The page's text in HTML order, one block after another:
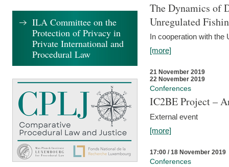
The Dynamics of
Unregulated
In cooperation with the
[more]
21 November 2019
22 November 2019
Conferences
IC2BE Project –
External event
[more]
17:00 / 18 November 2019
Conferences
ILA Committee on the
Protection of Privacy in
Private International and
Procedural Law